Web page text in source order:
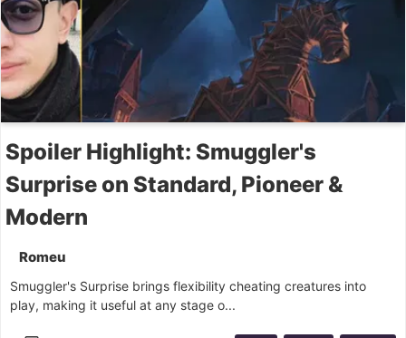
Spoiler Highlight: Smuggler's
Surprise on Standard, Pioneer &
Modern
Romeu
Smuggler's Surprise brings flexibility cheating creatures into
play, making it useful at any stage o...